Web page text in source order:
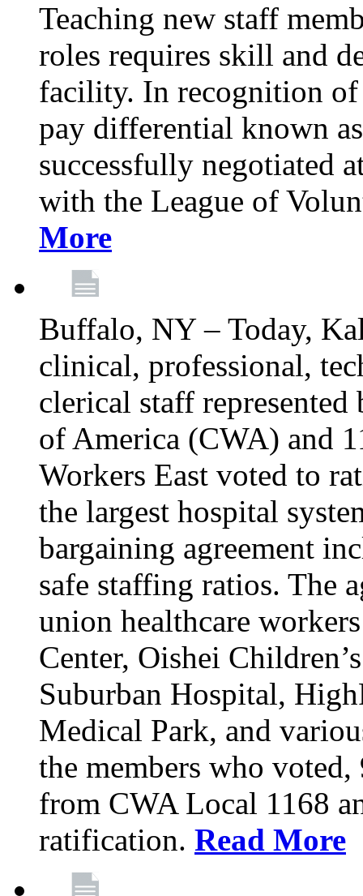
Teaching new staff
roles requires skill and
facility. In recognition of
pay differential known
successfully negotiated
with the League of
More
Buffalo, NY – Today,
clinical, professional,
clerical staff
of America (CWA) and
Workers East voted to
the largest hospital
bargaining agreement
safe staffing ratios. The
union healthcare
Center, Oishei
Suburban Hospital,
Medical Park, and
the members who
from CWA Local 1168
ratification. Read More